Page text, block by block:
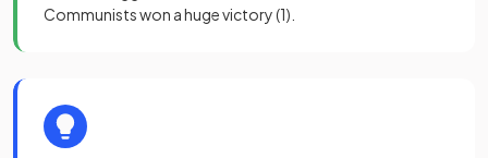
Communists won a huge victory(1)